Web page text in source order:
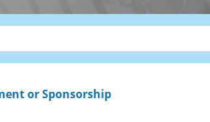
or Sponsorship